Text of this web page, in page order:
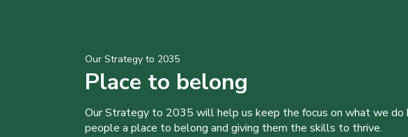
Our Strategy to 2035
Place to belong
Our Strategy to 2035 will help us keep the focus on what we do
people a place to belong and giving them the skills to thrive.